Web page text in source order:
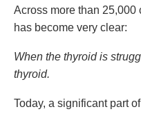
Across more than 25,000
has become very clear:
When the thyroid is
thyroid.
Today, a significant part